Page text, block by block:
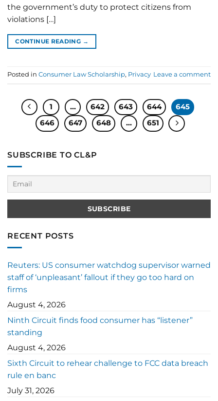
the government’s duty to protect citizens from
violations […]
CONTINUE READING →
Posted in Consumer Law Scholarship, Privacy Leave a comment
1 … 642 643 644
645
646
647 648 … 651
SUBSCRIBE TO CL&P
RECENT POSTS
Reuters: US consumer watchdog supervisor warned
staff of ‘unpleasant’ fallout if they go too hard on
firms
August 4, 2026
Ninth Circuit finds food consumer has “listener”
standing
August 4, 2026
Sixth Circuit to rehear challenge to FCC data breach
rule en banc
July 31, 2026